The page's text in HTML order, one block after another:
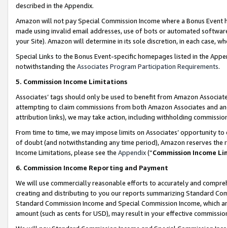
described in the Appendix.
Amazon will not pay Special Commission Income where a Bonus
made using invalid email addresses, use of bots or automated
your Site). Amazon will determine in its sole discretion, in each case,
Special Links to the Bonus Event-specific homepages listed in the
notwithstanding the Associates Program Participation Requirements.
5. Commission Income Limitations
Associates’ tags should only be used to benefit from Amazon
attempting to claim commissions from both Amazon Associates and
attribution links), we may take action, including withholding
From time to time, we may impose limits on Associates’ opportunity
of doubt (and notwithstanding any time period), Amazon reserves
Income Limitations, please see the Appendix(“Commission Income
6. Commission Income Reporting and Payment
We will use commercially reasonable efforts to accurately and
creating and distributing to you our reports summarizing Standard
Standard Commission Income and Special Commission Income,
amount (such as cents for USD), may result in your effective